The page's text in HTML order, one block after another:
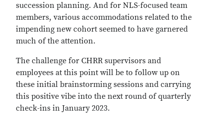
succession planning. And for NLS-focused team
members, various accommodations related to the
impending new cohort seemed to have garnered
much of the attention.
The challenge for CHRR supervisors and
employees at this point will be to follow up on
these initial brainstorming sessions and carrying
this positive vibe into the next round of quarterly
check-ins in January 2023.